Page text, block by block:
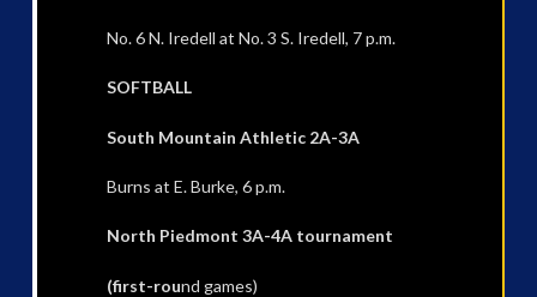
No. 6 N. Iredell at No. 3 S. Iredell, 7 p.m.
SOFTBALL
South Mountain Athletic 2A-3A
Burns at E. Burke, 6 p.m.
North Piedmont 3A-4A tournament
(first-round games)